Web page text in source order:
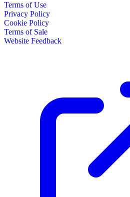
Terms of Use
Privacy Policy
Cookie Policy
Terms of Sale
Website Feedback